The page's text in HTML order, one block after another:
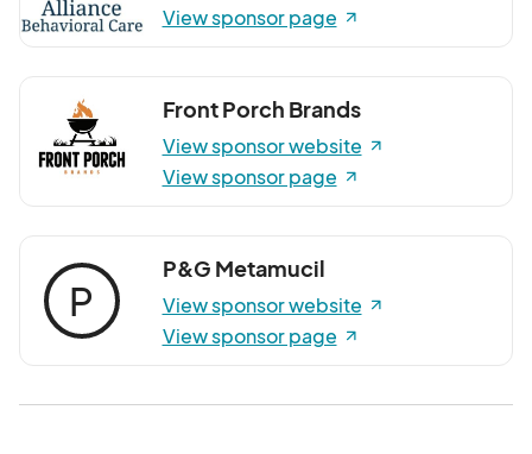
View sponsor page
Front Porch Brands
View sponsor website
View sponsor page
P
P&G Metamucil
View sponsor website
View sponsor page